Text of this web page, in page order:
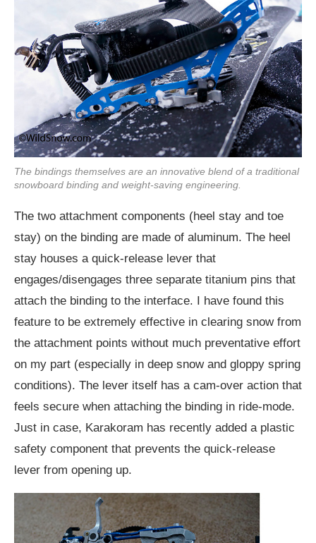
The bindings themselves are an innovative blend of a traditional
snowboard binding and weight-saving engineering.
The two attachment components (heel stay and toe
stay) on the binding are made of aluminum. The heel
stay houses a quick-release lever that
engages/disengages three separate titanium pins that
attach the binding to the interface. I have found this
feature to be extremely effective in clearing snow from
the attachment points without much preventative effort
on my part (especially in deep snow and gloppy spring
conditions). The lever itself has a cam-over action that
feels secure when attaching the binding in ride-mode.
Just in case, Karakoram has recently added a plastic
safety component that prevents the quick-release
lever from opening up.